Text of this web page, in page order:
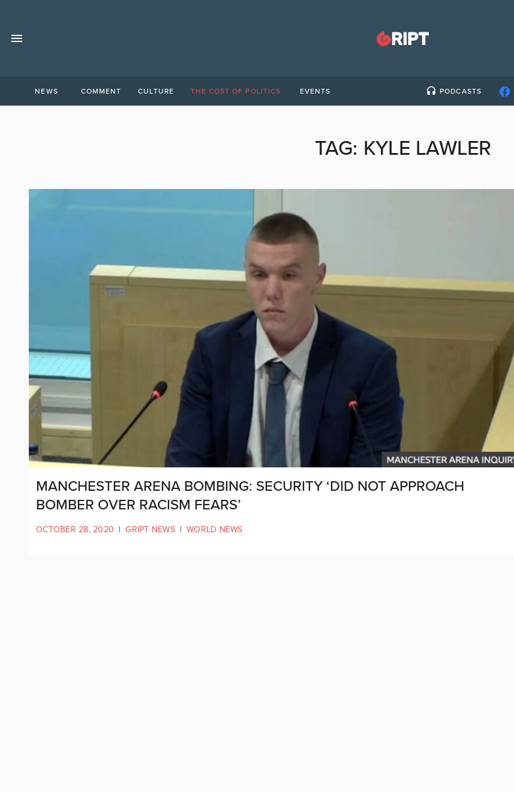
NEWS COMMENT CULTURE THE COST OF POLITICS EVENTS PODCASTS
TAG: KYLE LAWLER
MANCHESTER ARENA BOMBING: SECURITY ‘DID NOT APPROACH
BOMBER OVER RACISM FEARS’
OCTOBER 28, 2020 | GRIPT NEWS | WORLD NEWS